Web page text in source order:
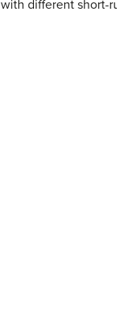
with different short-